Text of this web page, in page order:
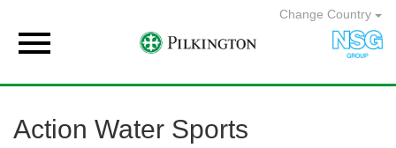
Change Country

Action Water Sports